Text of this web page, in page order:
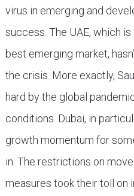
virus in emerging and
success. The UAE, which
best emerging market,
the crisis. More exactly,
hard by the global
conditions. Dubai, in
growth momentum for
in. The restrictions on
measures took their toll on